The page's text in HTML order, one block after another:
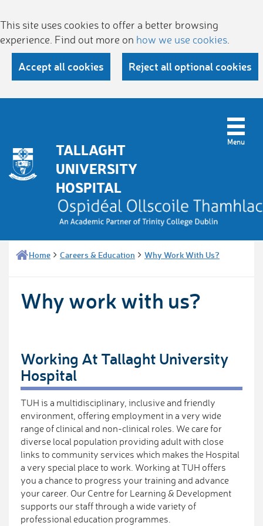
This site uses cookies to offer a better browsing
experience. Find out more on how we use cookies
Accept all cookies Reject all optional cookies
TALLAGHT
UNIVERSITY
HOSPITAL
Home Careers & Education Why Work With Us?
Why work with us?
Working At Tallaght University
Hospital
TUH is a multidisciplinary, inclusive and friendly
environment, offering employment in a very wide
range of clinical and non-clinical roles. We care for
diverse local population providing adult with close
links to community services which makes the Hospital
a very special place to work. Working at TUH offers
you a chance to progress your training and advance
your career. Our Centre for Learning & Development
supports our staff through a wide variety of
professional education programmes.